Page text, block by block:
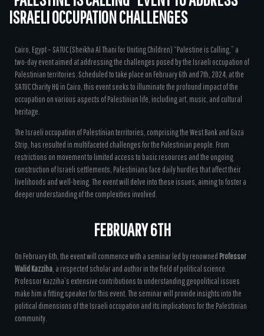
ISRAELI OCCUPATION CHALLENGES
Cairo, Egypt – SATUC (Sheikha Al Thani for Uniting Children) “Palestine is Calling,” a
two-day event aimed at addressing the challenges posed by the Israeli occupation of
Palestinian territories. Scheduled to take place on February 6th and 7th, 2024, at the
SATUC Charity HQ in Cairo, this event seeks to illuminate the profound impact of the
occupation on various aspects of Palestinian life, including art, music, and cultural
heritage.
The Israeli occupation of Palestinian territories, comprising the West Bank and Gaza
Strip, has resulted in multifaceted challenges for the Palestinian people. From
restrictions on movement to limited access to basic resources and the ongoing
construction of Israeli settlements, Palestinians face daily hurdles that affect their
livelihoods and well-being. The event will delve into these issues, aiming to foster a
deeper understanding of the complexities involved.
FEBRUARY 6TH
On February 6th, the event will commence with a seminar led by renowned Professor
Walid Kazziha, a respected scholar and author in the field of political science.
Professor Kazziha’s extensive contributions to understanding geopolitical issues
make him a fitting speaker for this event. The seminar will provide insights into the
political dimensions of the Israeli occupation and its implications for the Palestinian
community.